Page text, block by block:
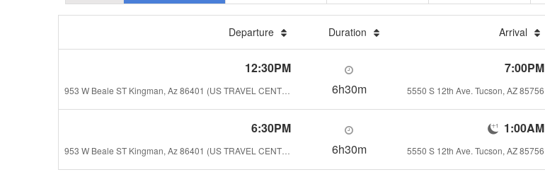
Departure Duration Arrival
12:30PM
6h30m
7:00PM
5550 S 12th Ave. Tucson, AZ 85756
6:30PM
6h30m
1:00AM
5550 S 12th Ave. Tucson, AZ 85756